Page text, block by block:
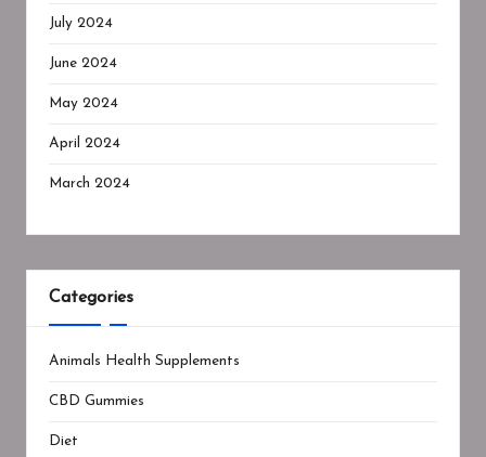
July 2024
June 2024
May 2024
April 2024
March 2024
Categories
Animals Health Supplements
CBD Gummies
Diet